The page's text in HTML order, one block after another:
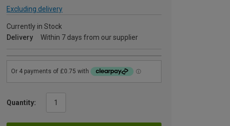
Excluding delivery
Currently in Stock
Delivery
Within 7 days from our supplier
Quantity: